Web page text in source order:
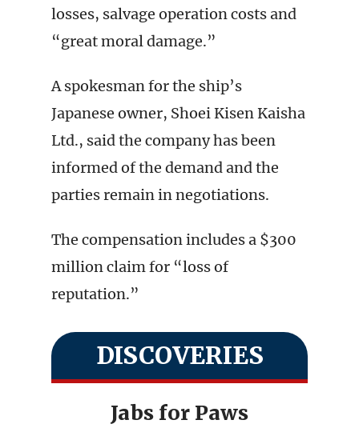
losses, salvage operation costs and
“great moral damage.”
A spokesman for the ship’s
Japanese owner, Shoei Kisen Kaisha
Ltd., said the company has been
informed of the demand and the
parties remain in negotiations.
The compensation includes a $300
million claim for “loss of
reputation.”
DISCOVERIES
Jabs for Paws